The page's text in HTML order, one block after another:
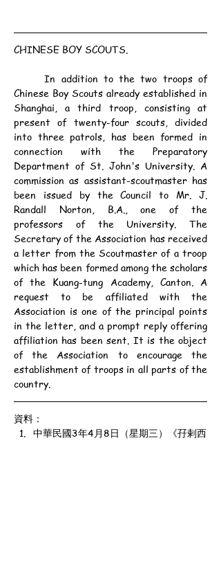
CHINESE BOY SCOUTS.
	In addition to the two troops of
Chinese Boy Scouts already established in
Shanghai, a third troop, consisting at
present of twenty-four scouts, divided
into three patrols, has been formed in
connection with the Preparatory
Department of St. John's University. A
commission as assistant-scoutmaster has
been issued by the Council to Mr. J.
Randall Norton, B.A., one of the
professors of the University. The
Secretary of the Association has received
a letter from the Scoutmaster of a troop
which has been formed among the scholars
of the Kuang-tung Academy, Canton. A
request to be affiliated with the
Association is one of the principal points
in the letter, and a prompt reply offering
affiliation has been sent. It is the object
of the Association to encourage the
establishment of troops in all parts of the
country.
資料：
中華民國3年4月8日（星期三）《孖剌西